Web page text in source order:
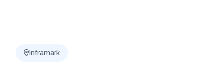
Inframark